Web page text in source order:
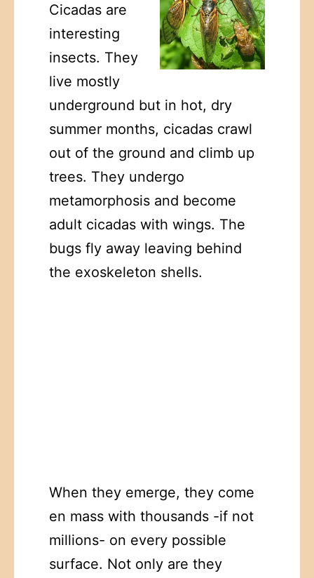
Cicadas are
interesting
insects. They
live mostly
underground but in hot, dry
summer months, cicadas crawl
out of the ground and climb up
trees. They undergo
metamorphosis and become
adult cicadas with wings. The
bugs fly away leaving behind
the exoskeleton shells.
When they emerge, they come
en mass with thousands -if not
millions- on every possible
surface. Not only are they